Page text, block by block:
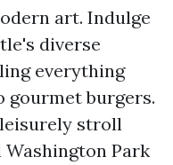
art. Indulge
diverse
everything
gourmet burgers.
stroll
Park